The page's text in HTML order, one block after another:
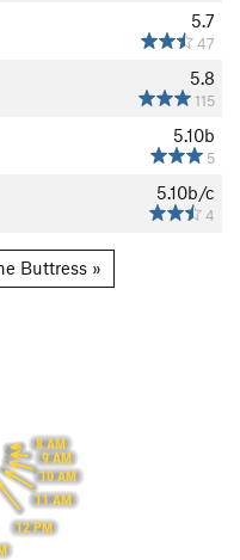
5.7
47
5.8
115
5.10b
5
5.10b/c
4
Buttress »
8 AM
9 AM
10 AM
11 AM
12 PM